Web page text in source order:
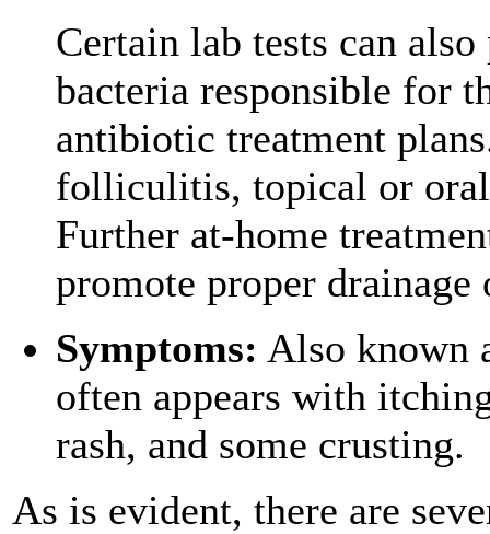
Certain lab tests can
bacteria responsible for
antibiotic treatment
folliculitis, topical or oral
Further at-home
promote proper
Symptoms: Also known
often appears with
rash, and some crusting.
As is evident, there are